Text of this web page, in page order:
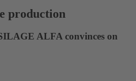
production
ALFA convinces on